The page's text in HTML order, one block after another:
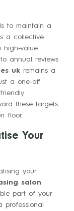
to maintain a
a collective
high-value
annual reviews
uk remains a
a one-off
these targets
floor.
Your
your
salon
part of your
professional